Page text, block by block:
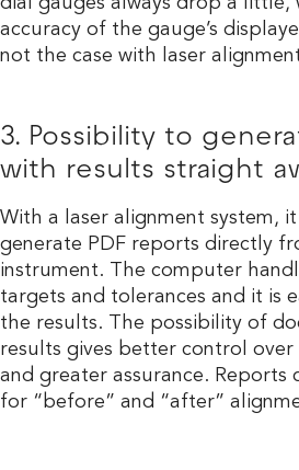
accuracy of the gauge’s
not the case with laser
3. Possibility to
with results straight
With a laser alignment system,
generate PDF reports directly
instrument. The computer
targets and tolerances and it is
the results. The possibility of
results gives better control over
and greater assurance. Reports
for “before” and “after”